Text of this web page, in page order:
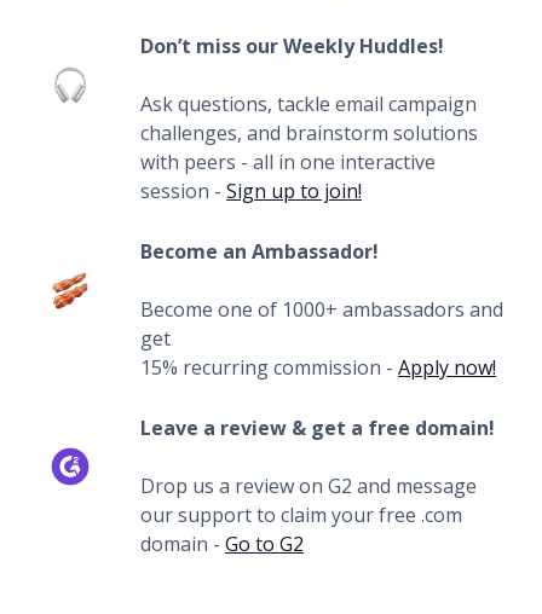
Don’t miss our Weekly Huddles!
Ask questions, tackle email campaign
challenges, and brainstorm solutions
with peers - all in one interactive
session - Sign up to join!
Become an Ambassador!
Become one of 1000+ ambassadors and
get
15% recurring commission - Apply now!
Leave a review & get a free domain!
Drop us a review on G2 and message
our support to claim your free .com
domain - Go to G2